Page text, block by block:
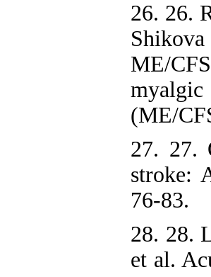
26. 26.
ME/
myalgic
(ME/
27. 27.
stroke:
76-83.
28. 28.
et al.